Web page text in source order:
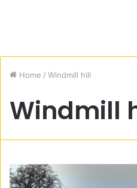
Home / Windmill hill
Windmill